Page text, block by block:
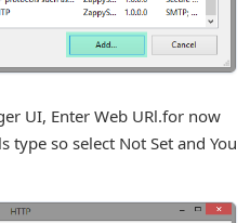
UI, Enter Web URl.for now
type so select Not Set and You